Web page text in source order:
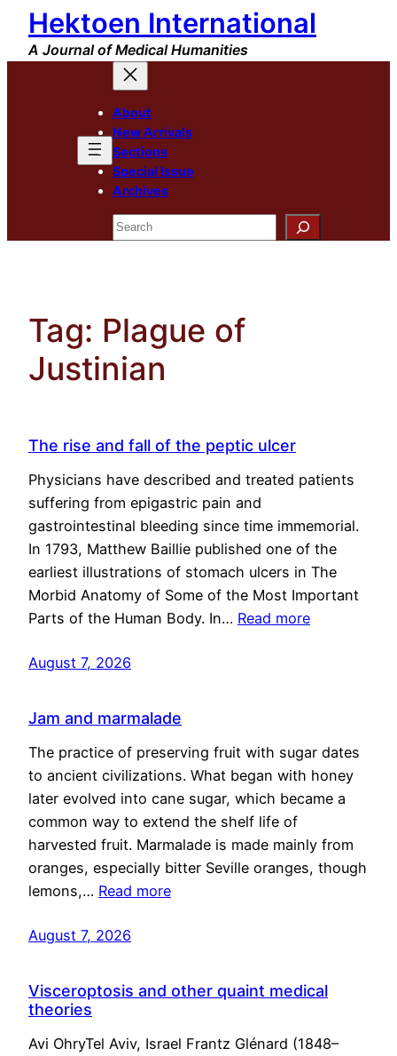
Skip
content
Hektoen International
A Journal of Medical Humanities
About
New Arrivals
Sections
Special Issue
Archives
Search
Tag: Plague of
Justinian
The rise and fall of the peptic ulcer
Physicians have described and treated patients
suffering from epigastric pain and
gastrointestinal bleeding since time immemorial.
In 1793, Matthew Baillie published one of the
earliest illustrations of stomach ulcers in The
Morbid Anatomy of Some of the Most Important
Parts of the Human Body. In… Read more
August 7, 2026
Jam and marmalade
The practice of preserving fruit with sugar dates
to ancient civilizations. What began with honey
later evolved into cane sugar, which became a
common way to extend the shelf life of
harvested fruit. Marmalade is made mainly from
oranges, especially bitter Seville oranges, though
lemons,… Read more
August 7, 2026
Visceroptosis and other quaint medical
theories
Avi OhryTel Aviv, Israel Frantz Glénard (1848–